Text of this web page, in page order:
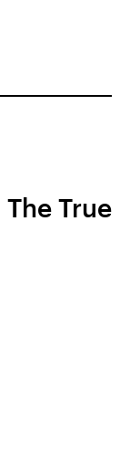
The True